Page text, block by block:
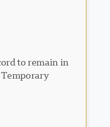
to remain in